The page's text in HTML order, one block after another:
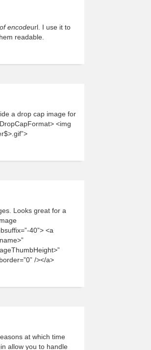
encodeurl. I use it to
readable.
a drop cap image for
<img
Looks great for a
40”> <a
/></a>
at which time
allow you to handle